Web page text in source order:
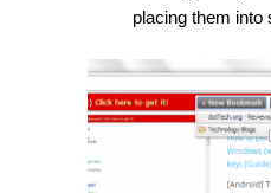
placing them into